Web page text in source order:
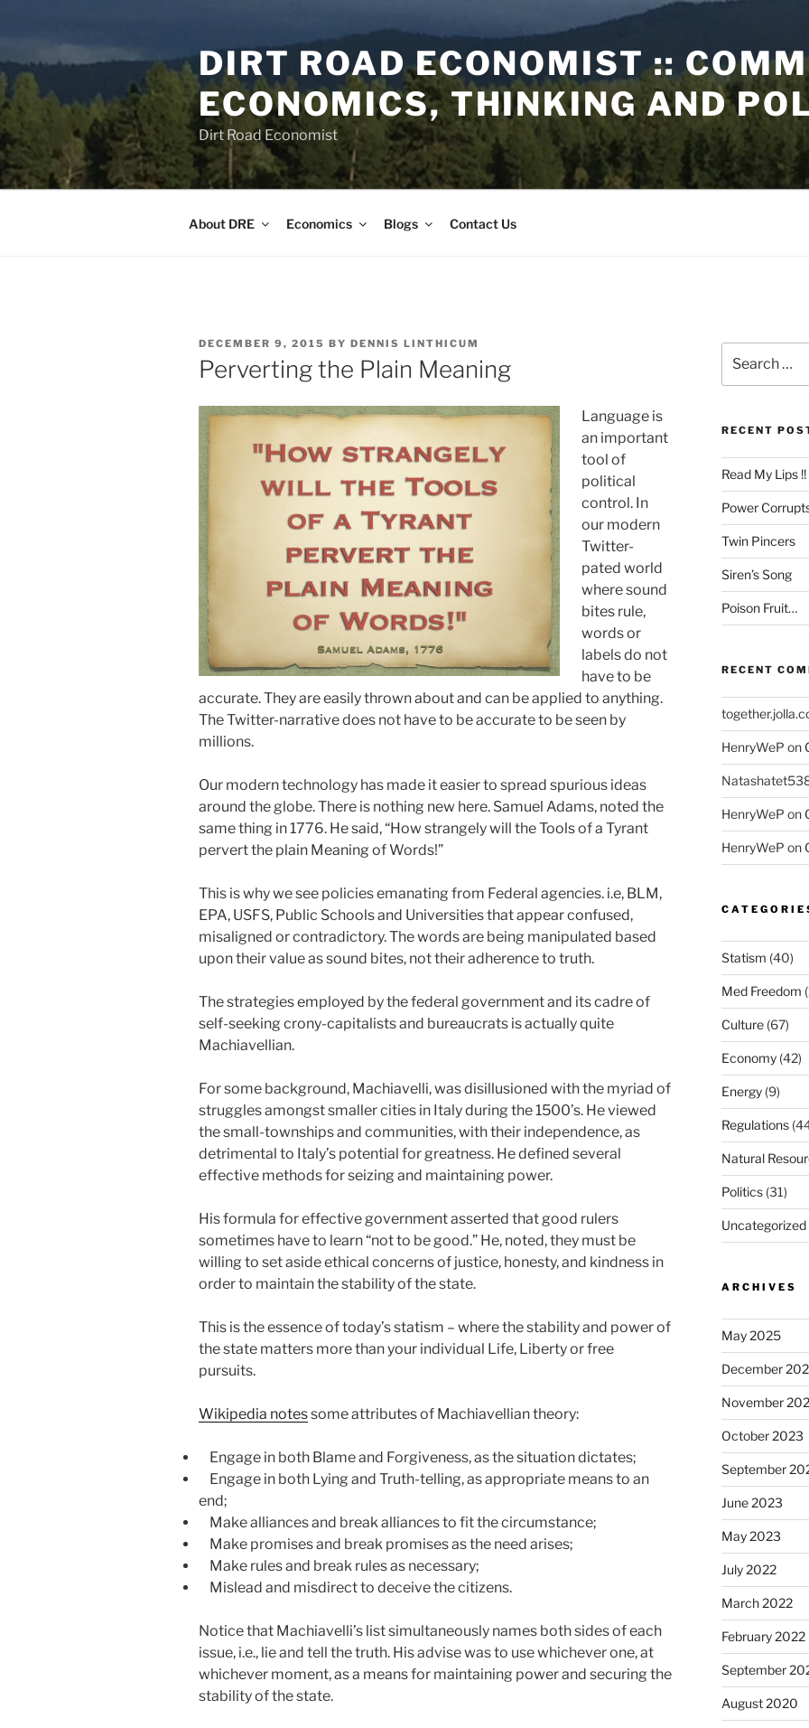
DIRT ROAD ECONOMIST ::
ECONOMICS, THINKING AND
Dirt Road Economist
About DRE Economics Blogs Contact Us
POSTED
ON
DECEMBER 9, 2015 BY DENNIS LINTHICUM
Perverting the Plain Meaning
Language is
an important
tool of
political
control. In
our modern
Twitter-
pated world
where sound
bites rule,
words or
labels do not
have to be
accurate. They are easily thrown about and can be applied to anything.
The Twitter-narrative does not have to be accurate to be seen by
millions.
Our modern technology has made it easier to spread spurious ideas
around the globe. There is nothing new here. Samuel Adams, noted the
same thing in 1776. He said, “How strangely will the Tools of a Tyrant
pervert the plain Meaning of Words!”
This is why we see policies emanating from Federal agencies. i.e, BLM,
EPA, USFS, Public Schools and Universities that appear confused,
misaligned or contradictory. The words are being manipulated based
upon their value as sound bites, not their adherence to truth.
The strategies employed by the federal government and its cadre of
self-seeking crony-capitalists and bureaucrats is actually quite
Machiavellian.
For some background, Machiavelli, was disillusioned with the myriad of
struggles amongst smaller cities in Italy during the 1500’s. He viewed
the small-townships and communities, with their independence, as
detrimental to Italy’s potential for greatness. He defined several
effective methods for seizing and maintaining power.
His formula for effective government asserted that good rulers
sometimes have to learn “not to be good.” He, noted, they must be
willing to set aside ethical concerns of justice, honesty, and kindness in
order to maintain the stability of the state.
This is the essence of today’s statism – where the stability and power of
the state matters more than your individual Life, Liberty or free
pursuits.
Wikipedia notessome attributes of Machiavellian theory:
Engage in both Blame and Forgiveness, as the situation dictates;
Engage in both Lying and Truth-telling, as appropriate means to an
end;
Make alliances and break alliances to fit the circumstance;
Make promises and break promises as the need arises;
Make rules and break rules as necessary;
Mislead and misdirect to deceive the citizens.
Notice that Machiavelli’s list simultaneously names both sides of each
issue, i.e., lie and tell the truth. His advise was to use whichever one, at
whichever moment, as a means for maintaining power and securing the
stability of the state.
for:
RECENT
Read My Lips !!
Power
Twin Pincers
Siren’s Song
Poison Fruit…
RECENT
HenryWeP on
HenryWeP on
HenryWeP on
Statism (40)
Med Freedom
Culture(67)
Economy(42)
Energy(9)
Regulations
Natural
Politics(31)
Uncategorized
ARCHIVES
May 2025
December
November
October 2023
September
June 2023
May 2023
July 2022
March 2022
February 2022
September
August 2020